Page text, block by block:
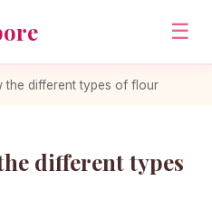
☰
the different types of flour
different types